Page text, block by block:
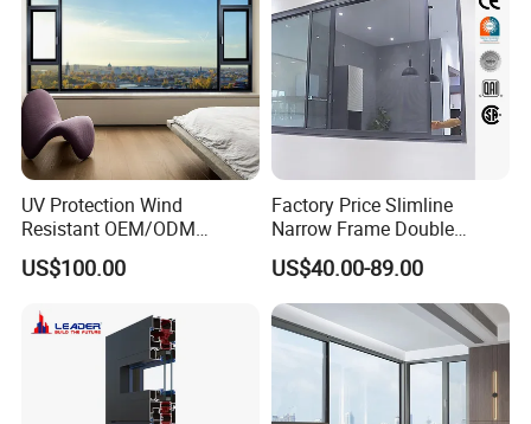
UV Protection Wind
Resistant OEM/ODM
Custom Aluminium Double
Glass Casement Window
US$100.00
Factory Price Slimline
Narrow Frame Double
Glazed Glass Aluminum
Sliding Window
US$40.00-89.00